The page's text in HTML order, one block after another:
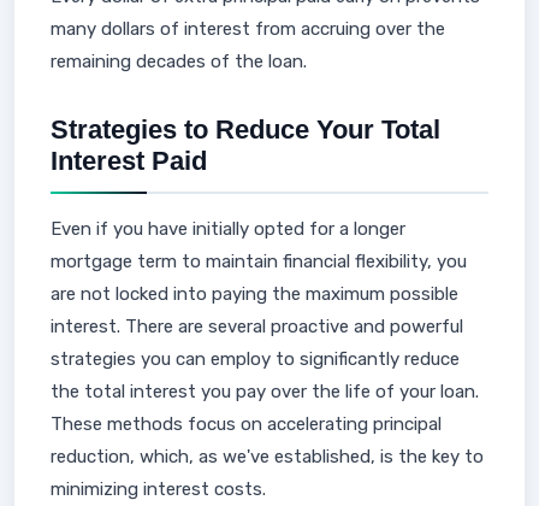
many dollars of interest from accruing over the
remaining decades of the loan.
Strategies to Reduce Your Total
Interest Paid
Even if you have initially opted for a longer
mortgage term to maintain financial flexibility, you
are not locked into paying the maximum possible
interest. There are several proactive and powerful
strategies you can employ to significantly reduce
the total interest you pay over the life of your loan.
These methods focus on accelerating principal
reduction, which, as we've established, is the key to
minimizing interest costs.